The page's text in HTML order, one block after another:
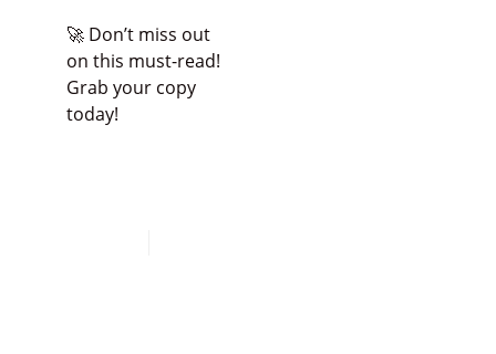
🚀 Don’t miss out
on this must-read!
Grab your copy
today!